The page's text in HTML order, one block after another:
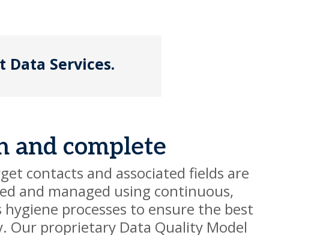
Data Services.
and complete
contacts and associated fields are
and managed using continuous,
processes to ensure the best
Our proprietary Data Quality Model